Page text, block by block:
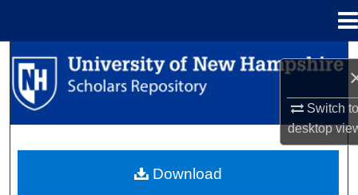
Switch
desktop
Search
Browse Collections
About
Download